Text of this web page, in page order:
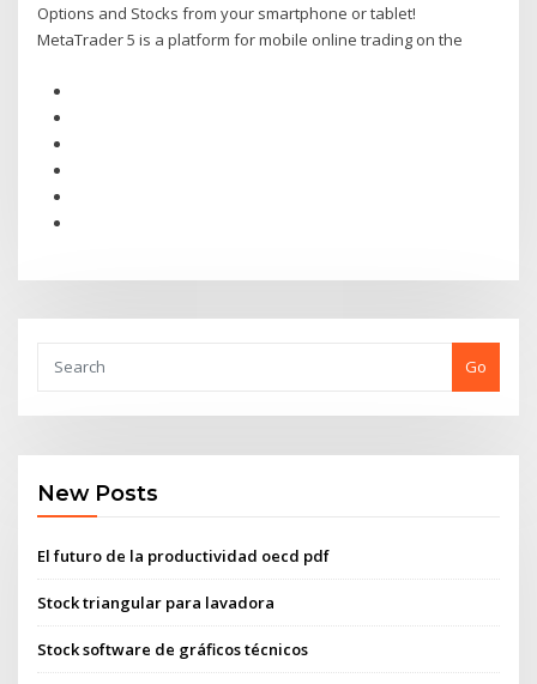
Options and Stocks from your smartphone or tablet!
MetaTrader 5 is a platform for mobile online trading on the
Go
New Posts
El futuro de la productividad oecd pdf
Stock triangular para lavadora
Stock software de gráficos técnicos